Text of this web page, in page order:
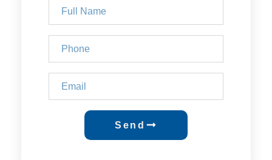
Send